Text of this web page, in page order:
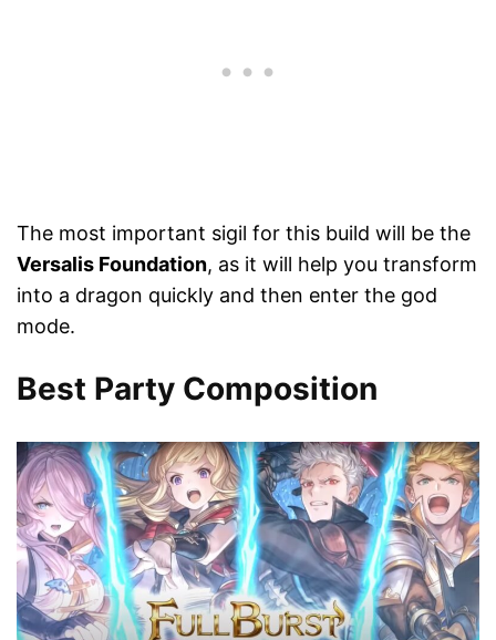
The most important sigil for this build will be the
Versalis Foundation, as it will help you transform
into a dragon quickly and then enter the god
mode.
Best Party Composition